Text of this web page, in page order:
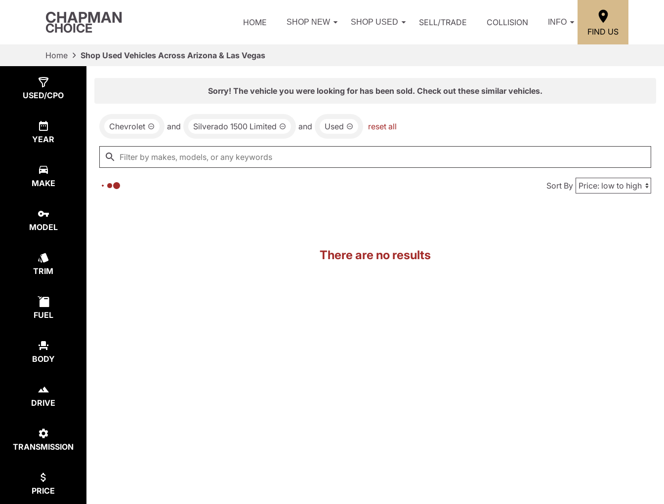
CHAPMAN
CHOICE HOME SHOP NEW SHOP USED SELL/TRADE COLLISION INFO
FIND US
Home Shop Used Vehicles Across Arizona & Las Vegas
USED/CPO
YEAR
MAKE
MODEL
TRIM
FUEL
BODY
DRIVE
TRANSMISSION
PRICE
Sorry! The vehicle you were looking for has been sold. Check out these similar vehicles.
Chevrolet and Silverado 1500 Limited and Used reset all
Sort By
There are no results